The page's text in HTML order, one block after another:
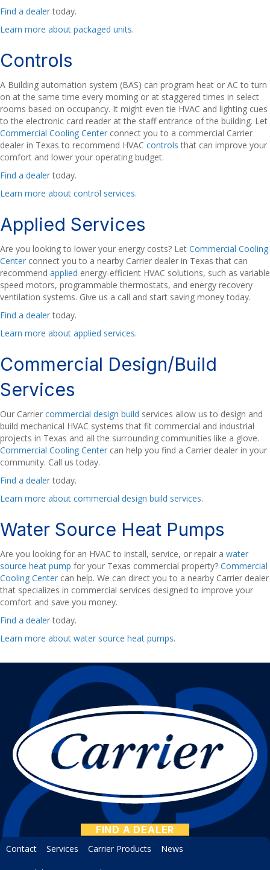
Find a dealertoday.
Learn more about packaged units.
Controls
A Building automation system (BAS) can program heat or AC to turn
on at the same time every morning or at staggered times in select
rooms based on occupancy. It might even tie HVAC and lighting cues
to the electronic card reader at the staff entrance of the building. Let
Commercial Cooling Center connect you to a commercial Carrier
dealer in Texas to recommend HVAC controls that can improve your
comfort and lower your operating budget.
Find a dealertoday.
Learn more about control services.
Applied Services
Are you looking to lower your energy costs? Let Commercial Cooling
Center connect you to a nearby Carrier dealer in Texas that can
recommend applied energy-efficient HVAC solutions, such as variable
speed motors, programmable thermostats, and energy recovery
ventilation systems. Give us a call and start saving money today.
Find a dealertoday.
Learn more about applied services.
Commercial Design/Build
Services
Our Carrier commercial design build services allow us to design and
build mechanical HVAC systems that fit commercial and industrial
projects in Texas and all the surrounding communities like a glove.
Commercial Cooling Center can help you find a Carrier dealer in your
community. Call us today.
Find a dealertoday.
Learn more about commercial design build services.
Water Source Heat Pumps
Are you looking for an HVAC to install, service, or repair a water
source heat pump for your Texas commercial property? Commercial
Cooling Center can help. We can direct you to a nearby Carrier dealer
that specializes in commercial services designed to improve your
comfort and save you money.
Find a dealertoday.
Learn more about water source heat pumps.
FIND A DEALER
Contact Services Carrier Products News